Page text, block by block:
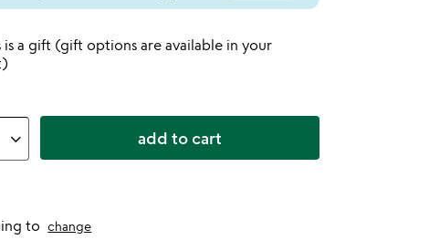
is a gift (gift options are available in your
add to cart
to change